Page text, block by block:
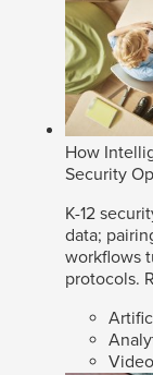
How
Security
K-12
data;
workflows
protocols.